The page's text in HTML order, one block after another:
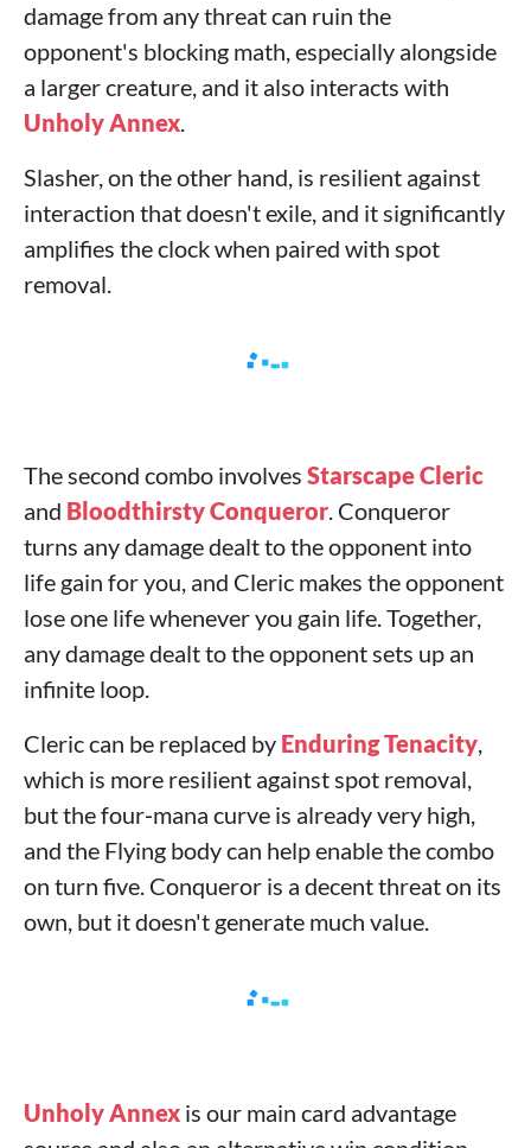
damage from any threat can ruin the
opponent's blocking math, especially alongside
a larger creature, and it also interacts with
Unholy Annex.
Slasher, on the other hand, is resilient against
interaction that doesn't exile, and it significantly
amplifies the clock when paired with spot
removal.
The second combo involves Starscape Cleric
and Bloodthirsty Conqueror. Conqueror
turns any damage dealt to the opponent into
life gain for you, and Cleric makes the opponent
lose one life whenever you gain life. Together,
any damage dealt to the opponent sets up an
infinite loop.
Cleric can be replaced by Enduring Tenacity,
which is more resilient against spot removal,
but the four‑mana curve is already very high,
and the Flying body can help enable the combo
on turn five. Conqueror is a decent threat on its
own, but it doesn't generate much value.
Unholy Annex is our main card advantage